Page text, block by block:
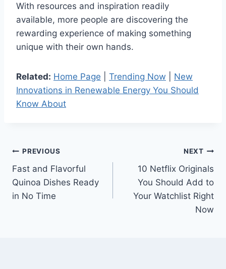
With resources and inspiration readily
available, more people are discovering the
rewarding experience of making something
unique with their own hands.
Related: Home Page Trending Now
New
Innovations in Renewable Energy You Should
Know About
Post
navigation
PREVIOUS
Fast and Flavorful
Quinoa Dishes Ready
in No Time
NEXT
10 Netflix Originals
You Should Add to
Your Watchlist Right
Now